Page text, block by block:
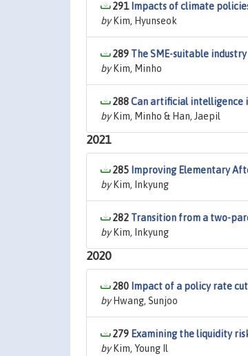
291 Impacts of climate
byKim, Hyunseok
289 The SME-suitable
byKim, Minho
288Can artificial intelligence
byKim, Minho & Han, Jaepil
2021
285 Improving Elementary
byKim, Inkyung
282 Transition from a two-
byKim, Inkyung
2020
280 Impact of a policy rate
byHwang, Sunjoo
279 Examining the liquidity
byKim, Young Il